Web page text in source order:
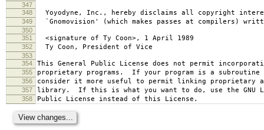
347
348
Yoyodyne, Inc., hereby disclaims all copyright
349 `Gnomovision' (which makes passes at compilers)
350
351
<signature of Ty Coon>, 1 April 1989
352 Ty Coon, President of Vice
353
354
This General Public License does not permit
355 proprietary programs. If your program is a subroutine
356 consider it more useful to permit linking proprietary
357 library. If this is what you want to do, use the GNU
358 Public License instead of this License.